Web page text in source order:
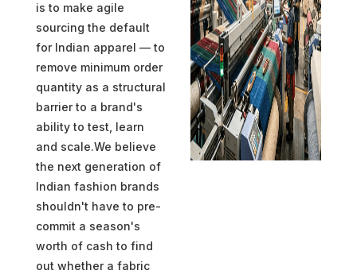
is to make agile
sourcing the default
for Indian apparel — to
remove minimum order
quantity as a structural
barrier to a brand's
ability to test, learn
and scale.We believe
the next generation of
Indian fashion brands
shouldn't have to pre-
commit a season's
worth of cash to find
out whether a fabric